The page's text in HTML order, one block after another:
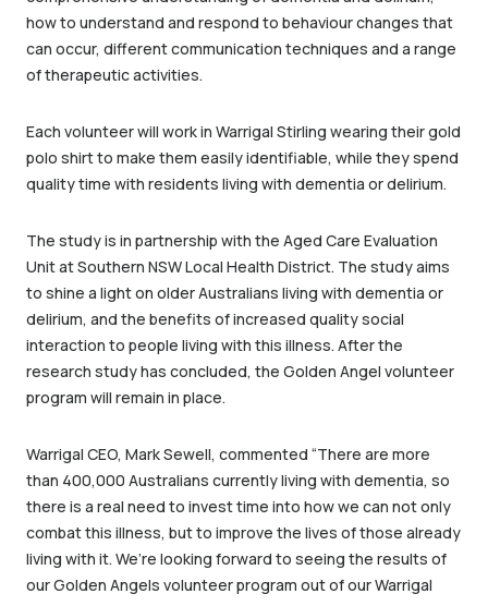
how to understand and respond to behaviour changes that
can occur, different communication techniques and a range
of therapeutic activities.
Each volunteer will work in Warrigal Stirling wearing their gold
polo shirt to make them easily identifiable, while they spend
quality time with residents living with dementia or delirium.
The study is in partnership with the Aged Care Evaluation
Unit at Southern NSW Local Health District. The study aims
to shine a light on older Australians living with dementia or
delirium, and the benefits of increased quality social
interaction to people living with this illness. After the
research study has concluded, the Golden Angel volunteer
program will remain in place.
Warrigal CEO, Mark Sewell, commented “There are more
than 400,000 Australians currently living with dementia, so
there is a real need to invest time into how we can not only
combat this illness, but to improve the lives of those already
living with it. We’re looking forward to seeing the results of
our Golden Angels volunteer program out of our Warrigal